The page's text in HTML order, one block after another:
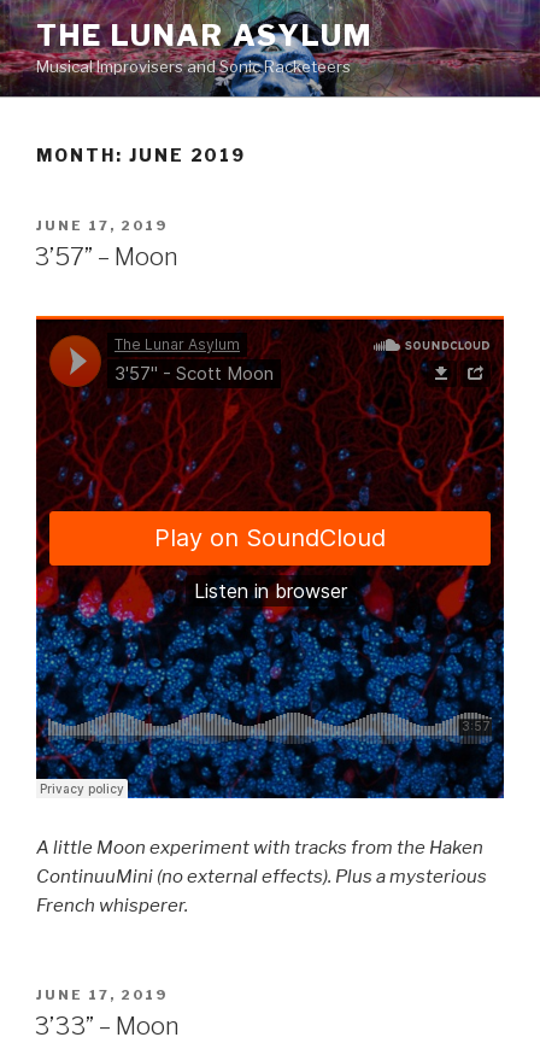
Skip
to
content
THE LUNAR ASYLUM
Musical Improvisers and Sonic Racketeers
MONTH: JUNE 2019
POSTED
ON
JUNE 17, 2019
3’57” – Moon
A little Moon experiment with tracks from the Haken
ContinuuMini (no external effects). Plus a mysterious
French whisperer.
POSTED
ON
JUNE 17, 2019
3’33” – Moon